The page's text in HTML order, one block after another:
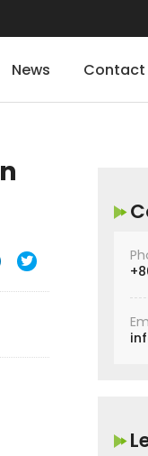
News Contact
